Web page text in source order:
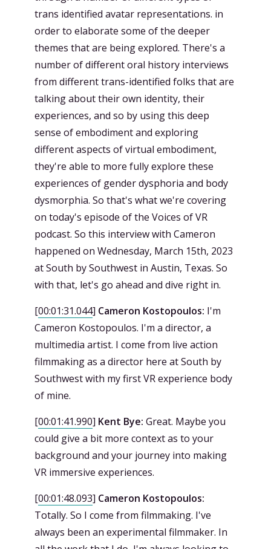
trans identified avatar representations. in
order to elaborate some of the deeper
themes that are being explored. There's a
number of different oral history interviews
from different trans-identified folks that are
talking about their own identity, their
experiences, and so by using this deep
sense of embodiment and exploring
different aspects of virtual embodiment,
they're able to more fully explore these
experiences of gender dysphoria and body
dysmorphia. So that's what we're covering
on today's episode of the Voices of VR
podcast. So this interview with Cameron
happened on Wednesday, March 15th, 2023
at South by Southwest in Austin, Texas. So
with that, let's go ahead and dive right in.
[00:01:31.044] Cameron Kostopoulos: I'm
Cameron Kostopoulos. I'm a director, a
multimedia artist. I come from live action
filmmaking as a director here at South by
Southwest with my first VR experience body
of mine.
[00:01:41.990] Kent Bye: Great. Maybe you
could give a bit more context as to your
background and your journey into making
VR immersive experiences.
[00:01:48.093] Cameron Kostopoulos:
Totally. So I come from filmmaking. I've
always been an experimental filmmaker. In